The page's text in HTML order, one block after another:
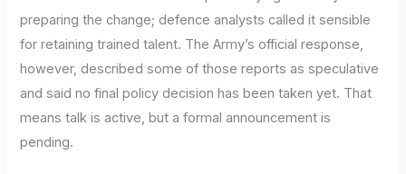
preparing the change; defence analysts called it sensible
for retaining trained talent. The Army’s official response,
however, described some of those reports as speculative
and said no final policy decision has been taken yet. That
means talk is active, but a formal announcement is
pending.